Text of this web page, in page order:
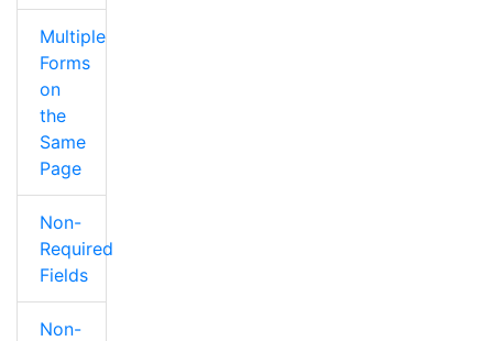
Multiple
Forms
on
the
Same
Page
Non-
Required
Fields
Non-